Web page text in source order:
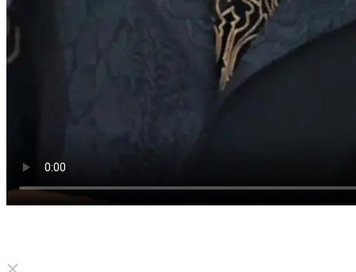
Click to unmute